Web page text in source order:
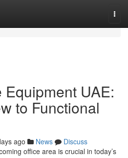
UAE:
to Functional
ago News
Discuss
office area is crucial in today’s